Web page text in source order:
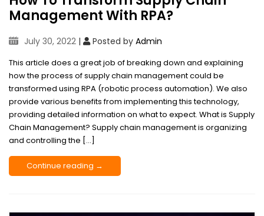
Management With RPA?
July 30, 2022 | Posted by Admin
This article does a great job of breaking down and explaining
how the process of supply chain management could be
transformed using RPA (robotic process automation). We also
provide various benefits from implementing this technology,
providing detailed information on what to expect. What is Supply
Chain Management? Supply chain management is organizing
and controlling the […]
Continue reading →